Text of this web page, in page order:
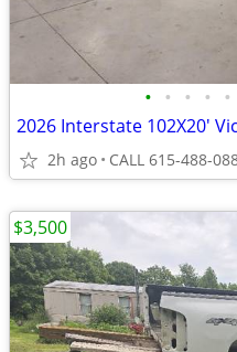
• • • • •
2h ago CALL 615-488-
$3,500